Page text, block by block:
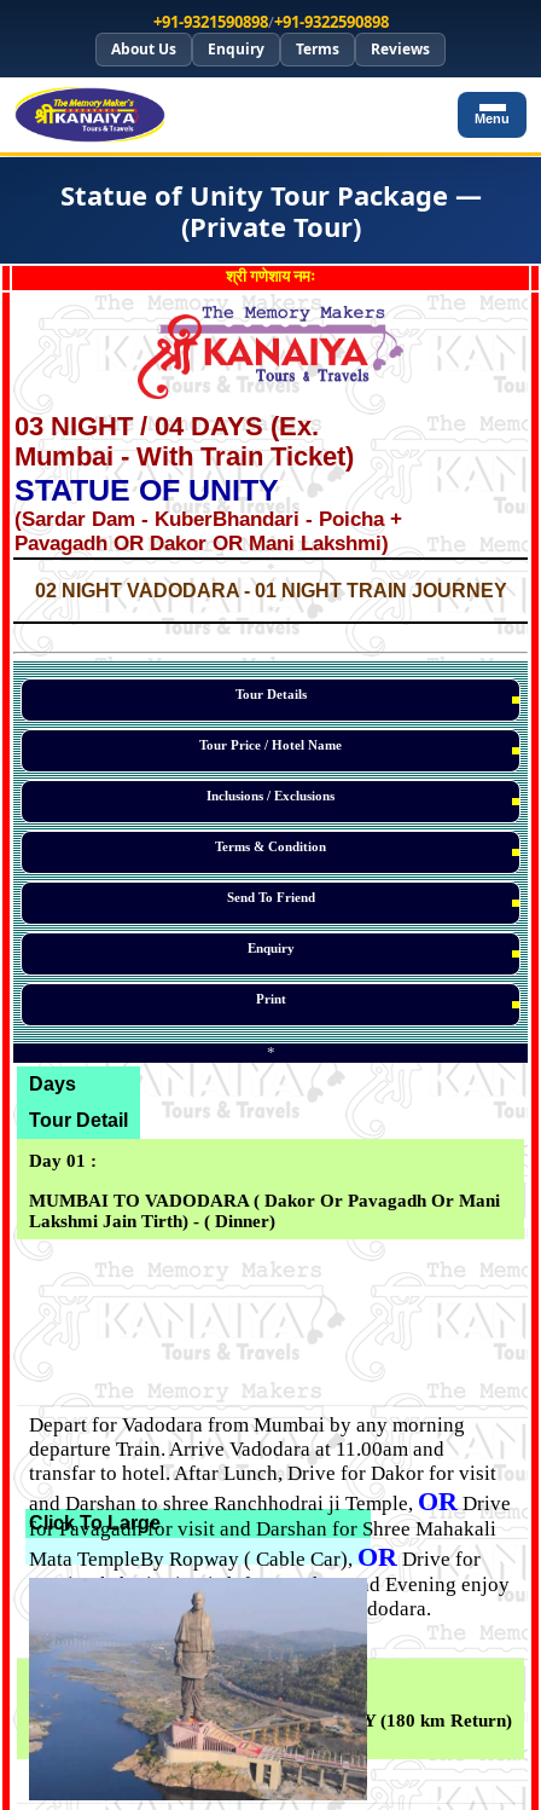
+91-9321590898/+91-9322590898
About Us Enquiry Terms Reviews
Menu
Statue of Unity Tour Package —
(Private Tour)
श्री गणेशाय नमः
03 NIGHT / 04 DAYS (Ex.
Mumbai - With Train Ticket)
STATUE OF UNITY
(Sardar Dam - KuberBhandari - Poicha +
Pavagadh OR Dakor OR Mani Lakshmi)
*
02 NIGHT VADODARA - 01 NIGHT TRAIN JOURNEY
*
*
Tour Details
Tour Price / Hotel Name
Inclusions / Exclusions
Terms & Condition
Send To Friend
Enquiry
Print
*
Days
Tour Detail
Day 01 :
MUMBAI TO VADODARA ( Dakor Or Pavagadh Or Mani
Lakshmi Jain Tirth) - ( Dinner)
Depart for Vadodara from Mumbai by any morning
departure Train. Arrive Vadodara at 11.00am and
transfar to hotel. Aftar Lunch, Drive for Dakor for visit
and Darshan to shree Ranchhodrai ji Temple, ORDrive
for Pavagadh for visit and Darshan for Shree Mahakali
Mata TempleBy Ropway ( Cable Car),OR Drive for
Mani Lakshmi Jain Tirth for Darshan and Evening enjoy
Lighting. return late evening back to vadodara.
Overnight at Vadodara.
Day 02 :
FULL DAY TRIP FOR STATUE OF UNITY (180 km Return)
--(Breakfast || Dinner)
Click To Large